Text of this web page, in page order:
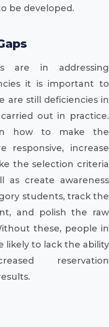
be developed.
are in addressing
it is important to
are still deficiencies in
out in practice.
how to make the
responsive, increase
the selection criteria
as create awareness
students, track the
and polish the raw
these, people in
likely to lack the ability
reservation